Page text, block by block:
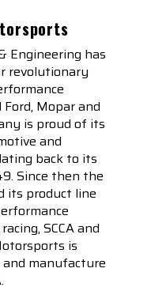
Engineering has
revolutionary
Mopar and
is proud of its
and
back to its
Since then the
its product line
SCCA and
is
manufacture